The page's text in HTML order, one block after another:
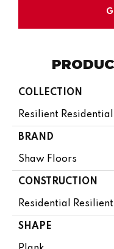
COLLECTION
Resilient
BRAND
Shaw Floors
CONSTRUCTION
Residential
SHAPE